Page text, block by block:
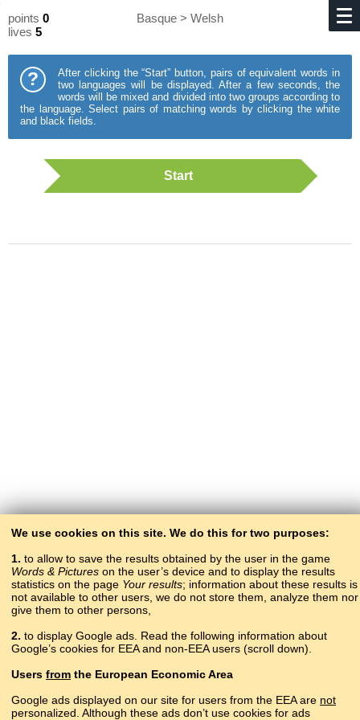
points 0
lives 5
Basque > Welsh
?
After clicking the “Start” button, pairs of equivalent words in
two languages will be displayed. After a few seconds, the
words will be mixed and divided into two groups according to
the language. Select pairs of matching words by clicking the white
and black fields.
Start
Copyright © 2015–2025 BALTOSLAV.
All rights reserved.
We use cookies on this site. We do this for two purposes:
1. to allow to save the results obtained by the user in the game
Words & Pictures on the user’s device and to display the results
statistics on the page Your results; information about these results is
not available to other users, we do not store them, analyze them nor
give them to other persons,
2. to display Google ads. Read the following information about
Google’s cookies for EEA and non-EEA users (scroll down).
Users from the European Economic Area
Google ads displayed on our site for users from the EEA are not
personalized. Although these ads don’t use cookies for ads